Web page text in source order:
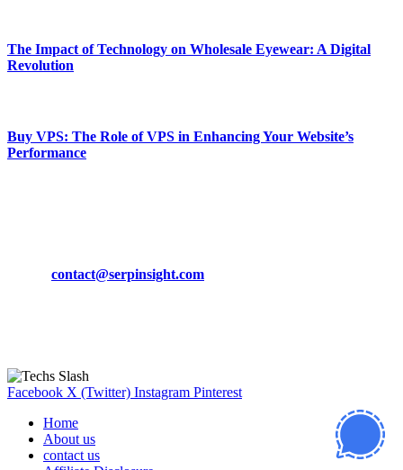
The Impact of Technology on Wholesale Eyewear: A Digital
Revolution
Buy VPS: The Role of VPS in Enhancing Your Website’s
Performance
contact@serpinsight.com
Facebook X (Twitter) Instagram Pinterest
Home
About us
contact us